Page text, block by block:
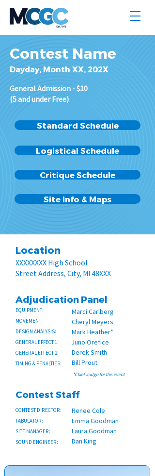
Contest Name
Dayday, Month XX, 202X
General Admission - $10
(5 and under Free)
Standard Schedule
Logistical Schedule
Critique Schedule
Site Info & Maps
Location
XXXXXXXX High School
Street Address, City, MI 48XXX
Adjudication Panel
EQUIPMENT:
MOVEMENT:
DESIGN ANALYSIS:
GENERAL EFFECT 1:
GENERAL EFFECT 2:
TIMING & PENALTIES:
Marci Carlberg
Cheryl Meyers
Mark Heather*
Juno Orefice
Derek Smith
Bill Prout
*Chief Judge for this event
Contest Staff
CONTEST DIRECTOR:
TABULATOR:
SITE MANAGER:
SOUND ENGINEER:
Renee Cole
Emma Goodman
Laura Goodman
Dan King